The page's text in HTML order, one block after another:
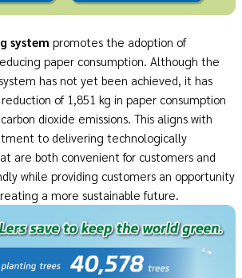
system promotes the adoption of
paper consumption. Although the
has not yet been achieved, it has
of 1,851 kg in paper consumption
dioxide emissions. This aligns with
to delivering technologically
are both convenient for customers and
while providing customers an opportunity
a more sustainable future.